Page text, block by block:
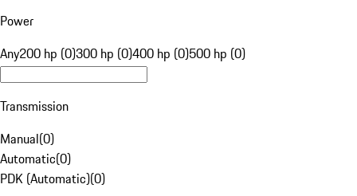
Power
Any200 hp (0)300 hp (0)400 hp (0)500 hp (0)
Transmission
Manual(0)
Automatic(0)
PDK (Automatic)(0)